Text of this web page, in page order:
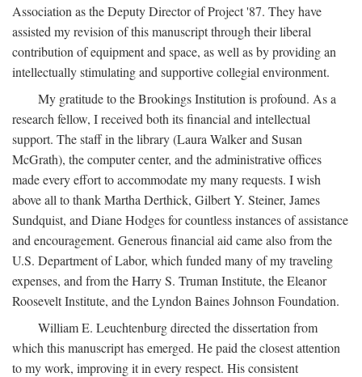
Association as the Deputy Director of Project '87. They have
assisted my revision of this manuscript through their liberal
contribution of equipment and space, as well as by providing an
intellectually stimulating and supportive collegial environment.
My gratitude to the Brookings Institution is profound. As a
research fellow, I received both its financial and intellectual
support. The staff in the library (Laura Walker and Susan
McGrath), the computer center, and the administrative offices
made every effort to accommodate my many requests. I wish
above all to thank Martha Derthick, Gilbert Y. Steiner, James
Sundquist, and Diane Hodges for countless instances of assistance
and encouragement. Generous financial aid came also from the
U.S. Department of Labor, which funded many of my traveling
expenses, and from the Harry S. Truman Institute, the Eleanor
Roosevelt Institute, and the Lyndon Baines Johnson Foundation.
William E. Leuchtenburg directed the dissertation from
which this manuscript has emerged. He paid the closest attention
to my work, improving it in every respect. His consistent